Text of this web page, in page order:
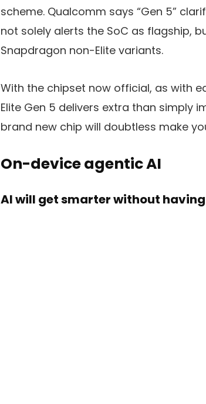
scheme. Qualcomm says “Gen 5”
not solely alerts the SoC as flagship,
Snapdragon non-Elite variants.
With the chipset now official, as with
Elite Gen 5 delivers extra than simply
brand new chip will doubtless make
On-device agentic AI
AI will get smarter without